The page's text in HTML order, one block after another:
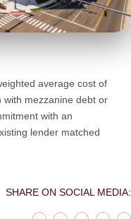
average cost of
mezzanine debt or
with an
lender matched
SHARE ON SOCIAL MEDIA: